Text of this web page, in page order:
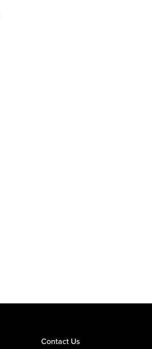
Contact Us